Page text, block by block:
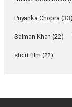
Rohit Purohit,...
Latest News
Priyanka Chopra (33)
Salman Khan (22)
short film (22)